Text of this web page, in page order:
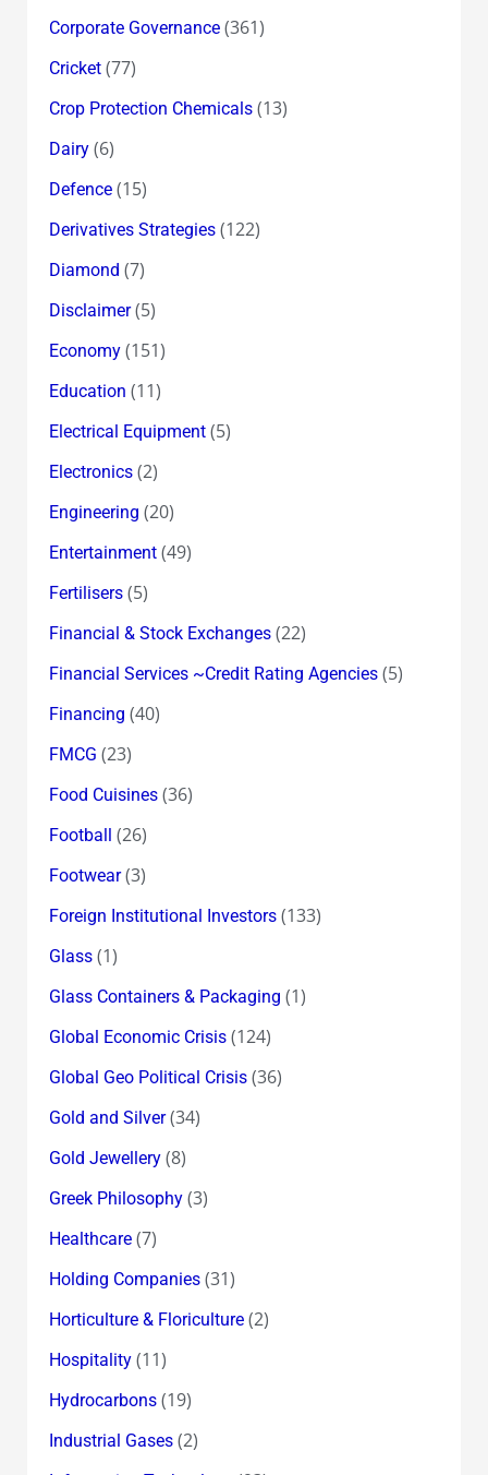
Corporate Governance(361)
Cricket(77)
Crop Protection Chemicals(13)
Dairy(6)
Defence(15)
Derivatives Strategies(122)
Diamond (7)
Disclaimer(5)
Economy(151)
Education (11)
Electrical Equipment(5)
Electronics(2)
Engineering (20)
Entertainment(49)
Fertilisers(5)
Financial & Stock Exchanges(22)
Financial Services ~Credit Rating Agencies(5)
Financing (40)
FMCG (23)
Food Cuisines(36)
Football (26)
Footwear(3)
Foreign Institutional Investors(133)
Glass(1)
Glass Containers & Packaging (1)
Global Economic Crisis(124)
Global Geo Political Crisis(36)
Gold and Silver(34)
Gold Jewellery(8)
Greek Philosophy(3)
Healthcare(7)
Holding Companies(31)
Horticulture & Floriculture(2)
Hospitality(11)
Hydrocarbons(19)
Industrial Gases(2)